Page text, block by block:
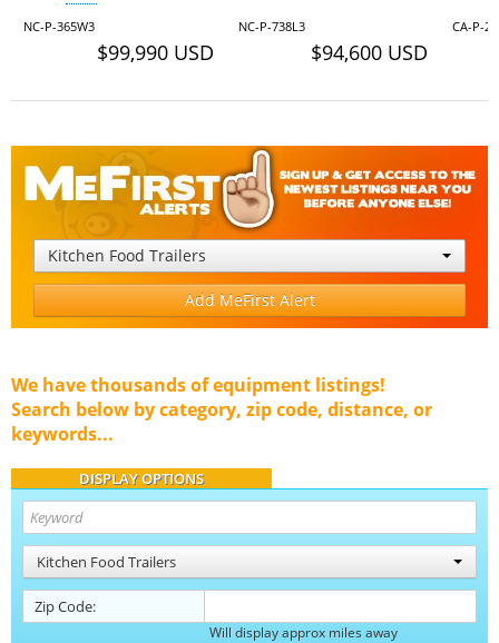
NC-P-365W3
$99,990 USD
NC-P-738L3
$94,600 USD
CA-P-
Kitchen Food Trailers
Add MeFirst Alert
We have thousands of equipment listings!
Search below by category, zip code, distance, or
keywords...
DISPLAY OPTIONS
Kitchen Food Trailers
Zip Code:
Will display approx miles away